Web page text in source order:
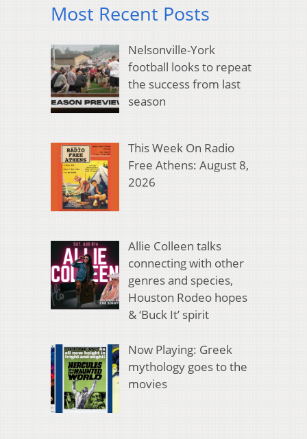
Most Recent Posts
Nelsonville-York
football looks to repeat
the success from last
season
This Week On Radio
Free Athens: August 8,
2026
Allie Colleen talks
connecting with other
genres and species,
Houston Rodeo hopes
& ‘Buck It’ spirit
Now Playing: Greek
mythology goes to the
movies